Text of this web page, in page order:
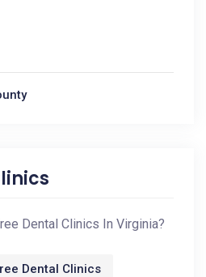
Dental Clinics In Virginia?
Dental Clinics